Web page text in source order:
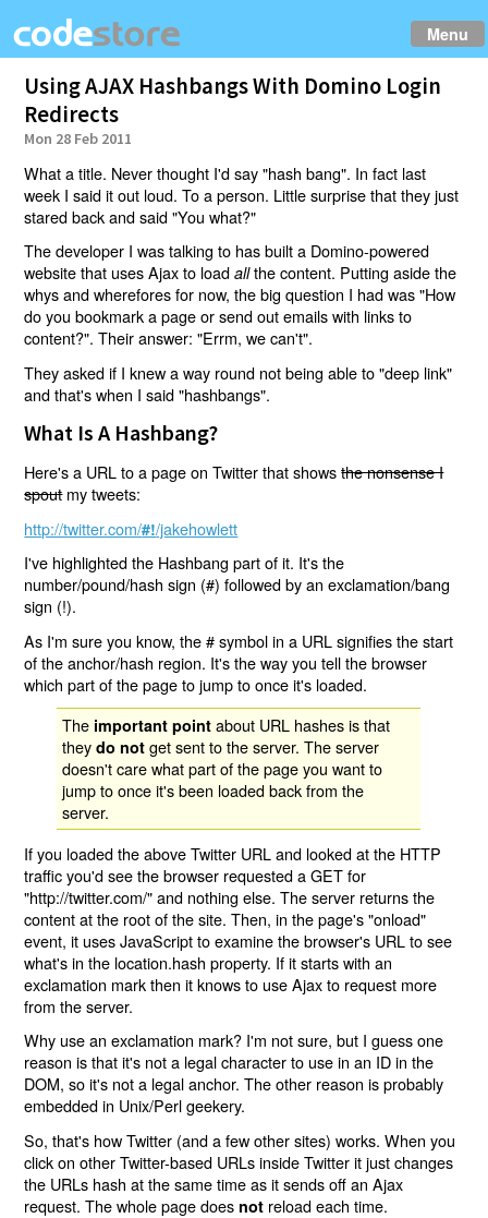
Menu
Using AJAX Hashbangs With Domino Login
Redirects
Mon 28 Feb 2011
What a title. Never thought I'd say "hash bang". In fact last
week I said it out loud. To a person. Little surprise that they just
stared back and said "You what?"
The developer I was talking to has built a Domino-powered
website that uses Ajax to loadallthe content. Putting aside the
whys and wherefores for now, the big question I had was "How
do you bookmark a page or send out emails with links to
content?". Their answer: "Errm, we can't".
They asked if I knew a way round not being able to "deep link"
and that's when I said "hashbangs".
What Is A Hashbang?
Here's a URL to a page on Twitter that showsthe nonsense I
spoutmy tweets:
http://twitter.com/#!/jakehowlett
I've highlighted the Hashbang part of it. It's the
number/pound/hash sign (#) followed by an exclamation/bang
sign (!).
As I'm sure you know, the # symbol in a URL signifies the start
of the anchor/hash region. It's the way you tell the browser
which part of the page to jump to once it's loaded.
The important point about URL hashes is that
theydo not get sent to the server. The server
doesn't care what part of the page you want to
jump to once it's been loaded back from the
server.
If you loaded the above Twitter URL and looked at the HTTP
traffic you'd see the browser requested a GET for
"http://twitter.com/" and nothing else. The server returns the
content at the root of the site. Then, in the page's "onload"
event, it uses JavaScript to examine the browser's URL to see
what's in the location.hash property. If it starts with an
exclamation mark then it knows to use Ajax to request more
from the server.
Why use an exclamation mark? I'm not sure, but I guess one
reason is that it's not a legal character to use in an ID in the
DOM, so it's not a legal anchor. The other reason is probably
embedded in Unix/Perl geekery.
So, that's how Twitter (and a few other sites) works. When you
click on other Twitter-based URLs inside Twitter it just changes
the URLs hash at the same time as it sends off an Ajax
request. The whole page does not reload each time.